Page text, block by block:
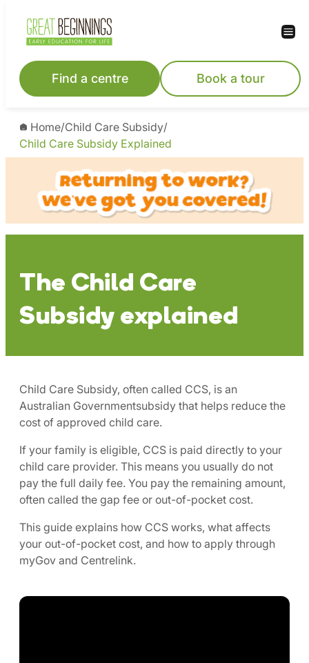
content
Find a centre Book a tour
Home/Child Care Subsidy/
Child Care Subsidy Explained
The Child Care
Subsidy explained
Child Care Subsidy, often called CCS, is an
Australian Governmentsubsidy that helps reduce the
cost of approved child care.
If your family is eligible, CCS is paid directly to your
child care provider. This means you usually do not
pay the full daily fee. You pay the remaining amount,
often called the gap fee or out-of-pocket cost.
This guide explains how CCS works, what affects
your out-of-pocket cost, and how to apply through
myGov and Centrelink.